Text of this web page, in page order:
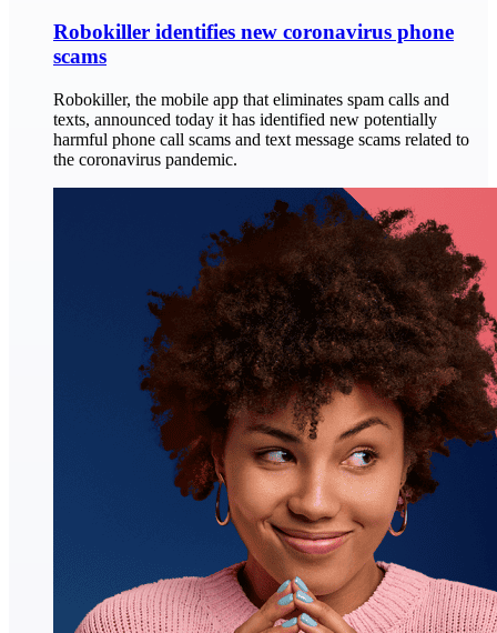
Robokiller identifies new coronavirus phone
scams
Robokiller, the mobile app that eliminates spam calls and
texts, announced today it has identified new potentially
harmful phone call scams and text message scams related to
the coronavirus pandemic.